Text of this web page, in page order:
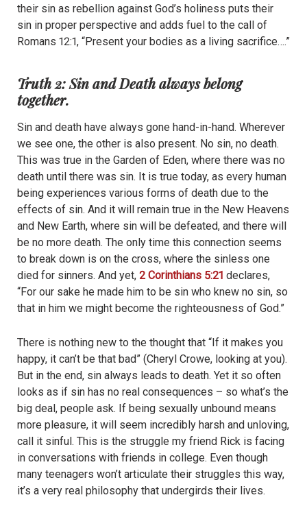
their sin as rebellion against God’s holiness puts their
sin in proper perspective and adds fuel to the call of
Romans 12:1, “Present your bodies as a living sacrifice….”
Truth 2: Sin and Death always belong
together.
Sin and death have always gone hand-in-hand. Wherever
we see one, the other is also present. No sin, no death.
This was true in the Garden of Eden, where there was no
death until there was sin. It is true today, as every human
being experiences various forms of death due to the
effects of sin. And it will remain true in the New Heavens
and New Earth, where sin will be defeated, and there will
be no more death. The only time this connection seems
to break down is on the cross, where the sinless one
died for sinners. And yet, 2 Corinthians 5:21 declares,
“For our sake he made him to be sin who knew no sin, so
that in him we might become the righteousness of God.”
There is nothing new to the thought that “If it makes you
happy, it can’t be that bad” (Cheryl Crowe, looking at you).
But in the end, sin always leads to death. Yet it so often
looks as if sin has no real consequences – so what’s the
big deal, people ask. If being sexually unbound means
more pleasure, it will seem incredibly harsh and unloving,
call it sinful. This is the struggle my friend Rick is facing
in conversations with friends in college. Even though
many teenagers won’t articulate their struggles this way,
it’s a very real philosophy that undergirds their lives.